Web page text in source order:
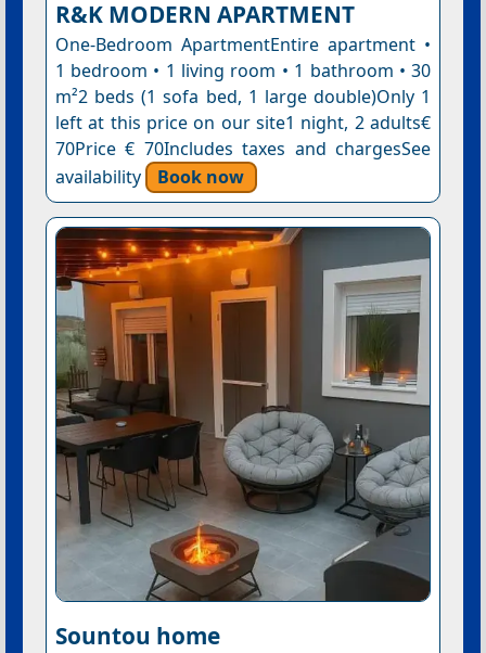
R&K MODERN APARTMENT
One-Bedroom ApartmentEntire apartment •
1 bedroom • 1 living room • 1 bathroom • 30
m²2 beds (1 sofa bed, 1 large double)Only 1
left at this price on our site1 night, 2 adults€
70Price € 70Includes taxes and chargesSee
availability
Book now
Sountou home